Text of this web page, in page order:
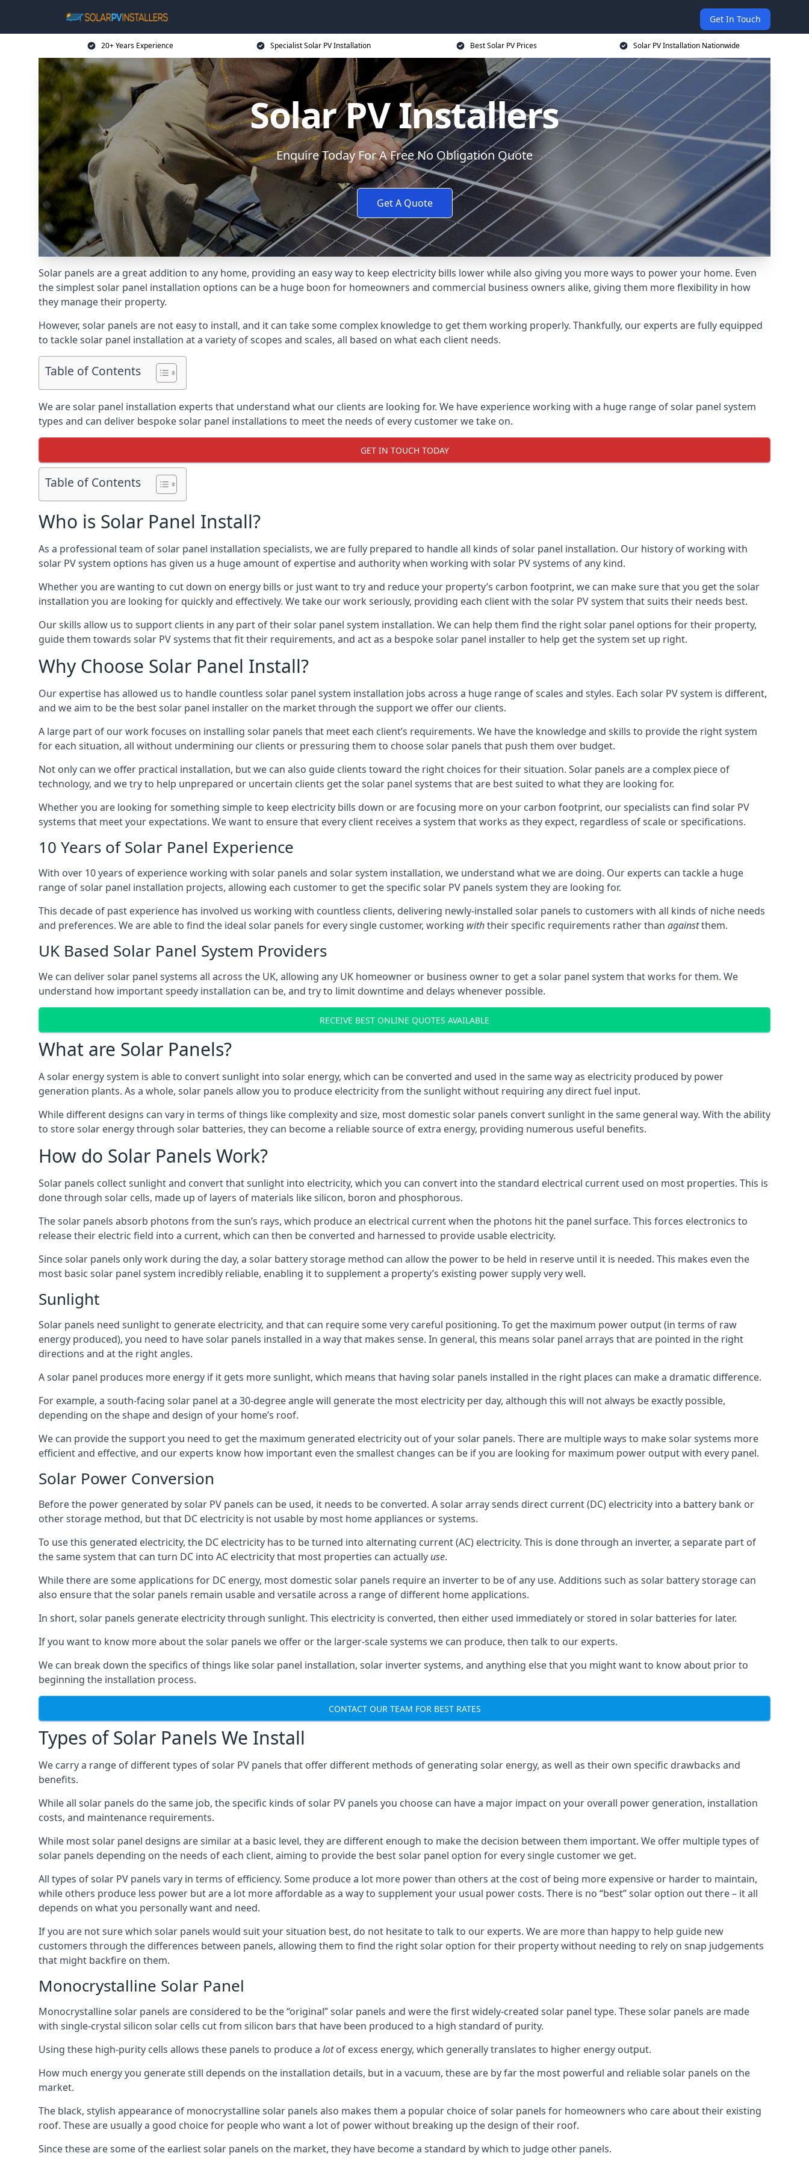
Get In Touch
20+ Years Experience Specialist Solar PV Installation Best Solar PV Prices Solar PV Installation Nationwide
Solar PV Installers
Enquire Today For A Free No Obligation Quote
Get A Quote
Solar panels are a great addition to any home, providing an easy way to keep electricity bills lower while also giving you more ways to power your home. Even
the simplest solar panel installation options can be a huge boon for homeowners and commercial business owners alike, giving them more flexibility in how
they manage their property.
However, solar panels are not easy to install, and it can take some complex knowledge to get them working properly. Thankfully, our experts are fully equipped
to tackle solar panel installation at a variety of scopes and scales, all based on what each client needs.
Table of Contents
We are solar panel installation experts that understand what our clients are looking for. We have experience working with a huge range of solar panel system
types and can deliver bespoke solar panel installations to meet the needs of every customer we take on.
GET IN TOUCH TODAY
Table of Contents
Who is Solar Panel Install?
As a professional team of solar panel installation specialists, we are fully prepared to handle all kinds of solar panel installation. Our history of working with
solar PV system options has given us a huge amount of expertise and authority when working with solar PV systems of any kind.
Whether you are wanting to cut down on energy bills or just want to try and reduce your property’s carbon footprint, we can make sure that you get the solar
installation you are looking for quickly and effectively. We take our work seriously, providing each client with the solar PV system that suits their needs best.
Our skills allow us to support clients in any part of their solar panel system installation. We can help them find the right solar panel options for their property,
guide them towards solar PV systems that fit their requirements, and act as a bespoke solar panel installer to help get the system set up right.
Why Choose Solar Panel Install?
Our expertise has allowed us to handle countless solar panel system installation jobs across a huge range of scales and styles. Each solar PV system is different,
and we aim to be the best solar panel installer on the market through the support we offer our clients.
A large part of our work focuses on installing solar panels that meet each client’s requirements. We have the knowledge and skills to provide the right system
for each situation, all without undermining our clients or pressuring them to choose solar panels that push them over budget.
Not only can we offer practical installation, but we can also guide clients toward the right choices for their situation. Solar panels are a complex piece of
technology, and we try to help unprepared or uncertain clients get the solar panel systems that are best suited to what they are looking for.
Whether you are looking for something simple to keep electricity bills down or are focusing more on your carbon footprint, our specialists can find solar PV
systems that meet your expectations. We want to ensure that every client receives a system that works as they expect, regardless of scale or specifications.
10 Years of Solar Panel Experience
With over 10 years of experience working with solar panels and solar system installation, we understand what we are doing. Our experts can tackle a huge
range of solar panel installation projects, allowing each customer to get the specific solar PV panels system they are looking for.
This decade of past experience has involved us working with countless clients, delivering newly-installed solar panels to customers with all kinds of niche needs
and preferences. We are able to find the ideal solar panels for every single customer, working withtheir specific requirements rather than againstthem.
UK Based Solar Panel System Providers
We can deliver solar panel systems all across the UK, allowing any UK homeowner or business owner to get a solar panel system that works for them. We
understand how important speedy installation can be, and try to limit downtime and delays whenever possible.
RECEIVE BEST ONLINE QUOTES AVAILABLE
What are Solar Panels?
A solar energy system is able to convert sunlight into solar energy, which can be converted and used in the same way as electricity produced by power
generation plants. As a whole, solar panels allow you to produce electricity from the sunlight without requiring any direct fuel input.
While different designs can vary in terms of things like complexity and size, most domestic solar panels convert sunlight in the same general way. With the ability
to store solar energy through solar batteries, they can become a reliable source of extra energy, providing numerous useful benefits.
How do Solar Panels Work?
Solar panels collect sunlight and convert that sunlight into electricity, which you can convert into the standard electrical current used on most properties. This is
done through solar cells, made up of layers of materials like silicon, boron and phosphorous.
The solar panels absorb photons from the sun’s rays, which produce an electrical current when the photons hit the panel surface. This forces electronics to
release their electric field into a current, which can then be converted and harnessed to provide usable electricity.
Since solar panels only work during the day, a solar battery storage method can allow the power to be held in reserve until it is needed. This makes even the
most basic solar panel system incredibly reliable, enabling it to supplement a property’s existing power supply very well.
Sunlight
Solar panels need sunlight to generate electricity, and that can require some very careful positioning. To get the maximum power output (in terms of raw
energy produced), you need to have solar panels installed in a way that makes sense. In general, this means solar panel arrays that are pointed in the right
directions and at the right angles.
A solar panel produces more energy if it gets more sunlight, which means that having solar panels installed in the right places can make a dramatic difference.
For example, a south-facing solar panel at a 30-degree angle will generate the most electricity per day, although this will not always be exactly possible,
depending on the shape and design of your home’s roof.
We can provide the support you need to get the maximum generated electricity out of your solar panels. There are multiple ways to make solar systems more
efficient and effective, and our experts know how important even the smallest changes can be if you are looking for maximum power output with every panel.
Solar Power Conversion
Before the power generated by solar PV panels can be used, it needs to be converted. A solar array sends direct current (DC) electricity into a battery bank or
other storage method, but that DC electricity is not usable by most home appliances or systems.
To use this generated electricity, the DC electricity has to be turned into alternating current (AC) electricity. This is done through an inverter, a separate part of
the same system that can turn DC into AC electricity that most properties can actually use.
While there are some applications for DC energy, most domestic solar panels require an inverter to be of any use. Additions such as solar battery storage can
also ensure that the solar panels remain usable and versatile across a range of different home applications.
In short, solar panels generate electricity through sunlight. This electricity is converted, then either used immediately or stored in solar batteries for later.
If you want to know more about the solar panels we offer or the larger-scale systems we can produce, then talk to our experts.
We can break down the specifics of things like solar panel installation, solar inverter systems, and anything else that you might want to know about prior to
beginning the installation process.
CONTACT OUR TEAM FOR BEST RATES
Types of Solar Panels We Install
We carry a range of different types of solar PV panels that offer different methods of generating solar energy, as well as their own specific drawbacks and
benefits.
While all solar panels do the same job, the specific kinds of solar PV panels you choose can have a major impact on your overall power generation, installation
costs, and maintenance requirements.
While most solar panel designs are similar at a basic level, they are different enough to make the decision between them important. We offer multiple types of
solar panels depending on the needs of each client, aiming to provide the best solar panel option for every single customer we get.
All types of solar PV panels vary in terms of efficiency. Some produce a lot more power than others at the cost of being more expensive or harder to maintain,
while others produce less power but are a lot more affordable as a way to supplement your usual power costs. There is no “best” solar option out there – it all
depends on what you personally want and need.
If you are not sure which solar panels would suit your situation best, do not hesitate to talk to our experts. We are more than happy to help guide new
customers through the differences between panels, allowing them to find the right solar option for their property without needing to rely on snap judgements
that might backfire on them.
Monocrystalline Solar Panel
Monocrystalline solar panels are considered to be the “original” solar panels and were the first widely-created solar panel type. These solar panels are made
with single-crystal silicon solar cells cut from silicon bars that have been produced to a high standard of purity.
Using these high-purity cells allows these panels to produce a lotof excess energy, which generally translates to higher energy output.
How much energy you generate still depends on the installation details, but in a vacuum, these are by far the most powerful and reliable solar panels on the
market.
The black, stylish appearance of monocrystalline solar panels also makes them a popular choice of solar panels for homeowners who care about their existing
roof. These are usually a good choice for people who want a lot of power without breaking up the design of their roof.
Since these are some of the earliest solar panels on the market, they have become a standard by which to judge other panels.